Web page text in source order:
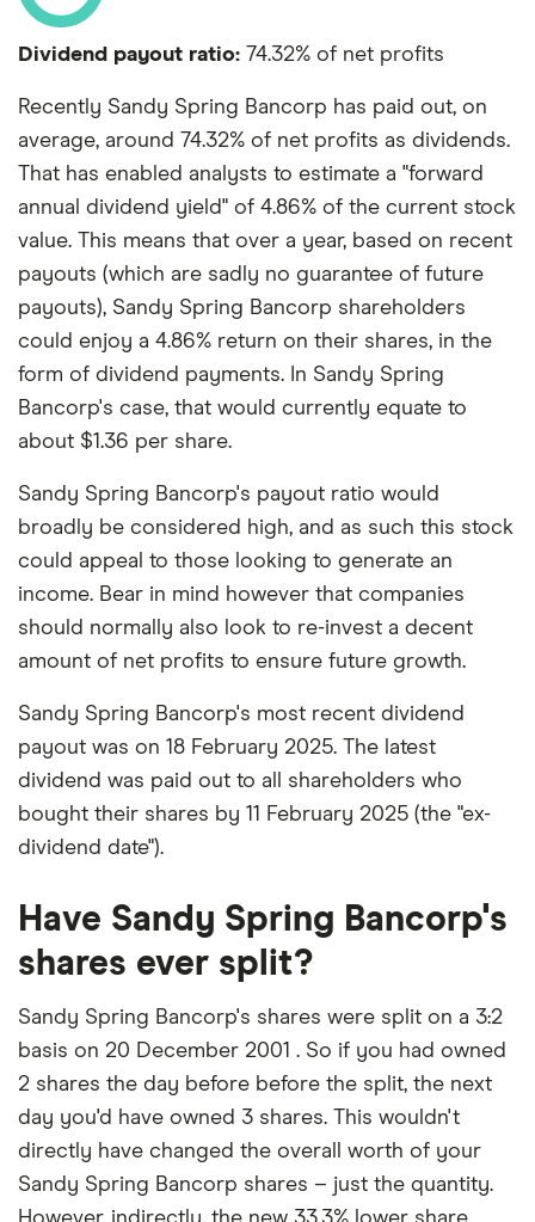
Dividend payout ratio: 74.32% of net profits
Recently Sandy Spring Bancorp has paid out, on
average, around 74.32% of net profits as dividends.
That has enabled analysts to estimate a "forward
annual dividend yield" of 4.86% of the current stock
value. This means that over a year, based on recent
payouts (which are sadly no guarantee of future
payouts), Sandy Spring Bancorp shareholders
could enjoy a 4.86% return on their shares, in the
form of dividend payments. In Sandy Spring
Bancorp's case, that would currently equate to
about $1.36 per share.
Sandy Spring Bancorp's payout ratio would
broadly be considered high, and as such this stock
could appeal to those looking to generate an
income. Bear in mind however that companies
should normally also look to re-invest a decent
amount of net profits to ensure future growth.
Sandy Spring Bancorp's most recent dividend
payout was on 18 February 2025. The latest
dividend was paid out to all shareholders who
bought their shares by 11 February 2025 (the "ex-
dividend date").
Have Sandy Spring Bancorp's
shares ever split?
Sandy Spring Bancorp's shares were split on a 3:2
basis on 20 December 2001 . So if you had owned
2 shares the day before before the split, the next
day you'd have owned 3 shares. This wouldn't
directly have changed the overall worth of your
Sandy Spring Bancorp shares – just the quantity.